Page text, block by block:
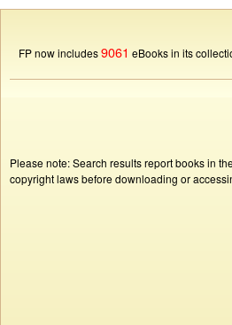
FP now includes9061 eBooks in its
Please note: Search results report books in
copyright laws before downloading or